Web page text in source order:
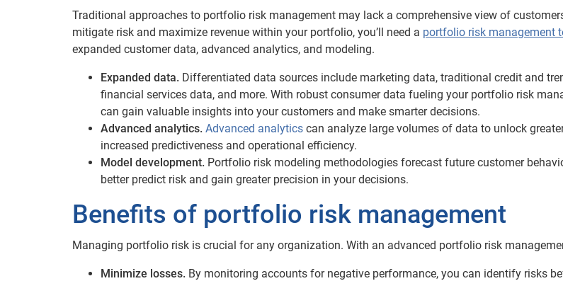
Traditional approaches to portfolio risk management may lack a comprehensive view of
mitigate risk and maximize revenue within your portfolio, you’ll need a portfolio risk management
expanded customer data, advanced analytics, and modeling.
Expanded data. Differentiated data sources include marketing data, traditional credit and
financial services data, and more. With robust consumer data fueling your portfolio risk
can gain valuable insights into your customers and make smarter decisions.
Advanced analytics. Advanced analytics can analyze large volumes of data to unlock
increased predictiveness and operational efficiency.
Model development. Portfolio risk modeling methodologies forecast future customer
better predict risk and gain greater precision in your decisions.
Benefits of portfolio risk management
Managing portfolio risk is crucial for any organization. With an advanced portfolio risk
Minimize losses. By monitoring accounts for negative performance, you can identify risks